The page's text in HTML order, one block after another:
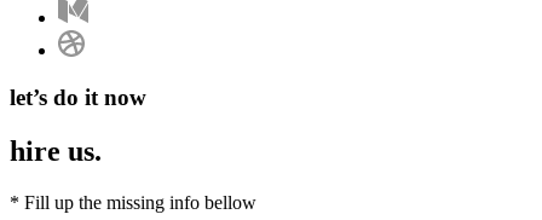
let’s do it now
hire us.
* Fill up the missing info bellow